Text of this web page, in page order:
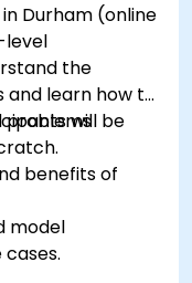
Durham (online
level
the
learn how to
problemswill be
benefits of
model